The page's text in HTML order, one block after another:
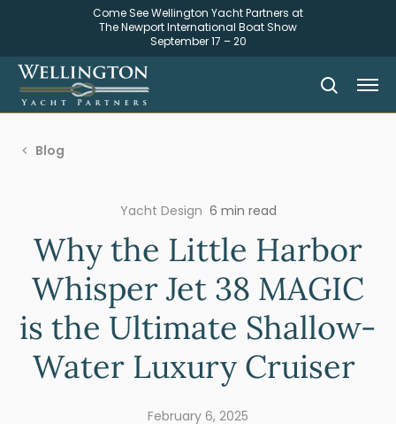
Come See Wellington Yacht Partners at
The Newport International Boat Show
September 17 – 20
Blog
Yacht Design 6 min read
Why the Little Harbor
Whisper Jet 38 MAGIC
is the Ultimate Shallow-
Water Luxury Cruiser
February 6, 2025